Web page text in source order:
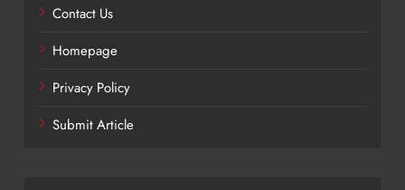
Contact Us
Homepage
Privacy Policy
Submit Article